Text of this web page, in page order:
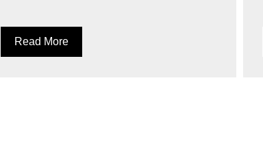
Read More